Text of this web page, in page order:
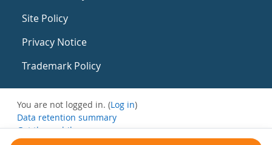
Site Policy
Privacy Notice
Trademark Policy
You are not logged in. (Log in)
Data retention summary
Get the mobile app